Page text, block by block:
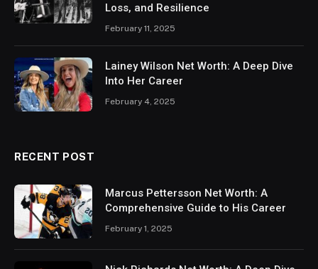
Loss, and Resilience
February 11, 2025
Lainey Wilson Net Worth: A Deep Dive
Into Her Career
February 4, 2025
RECENT POST
Marcus Pettersson Net Worth: A
Comprehensive Guide to His Career
February 1, 2025